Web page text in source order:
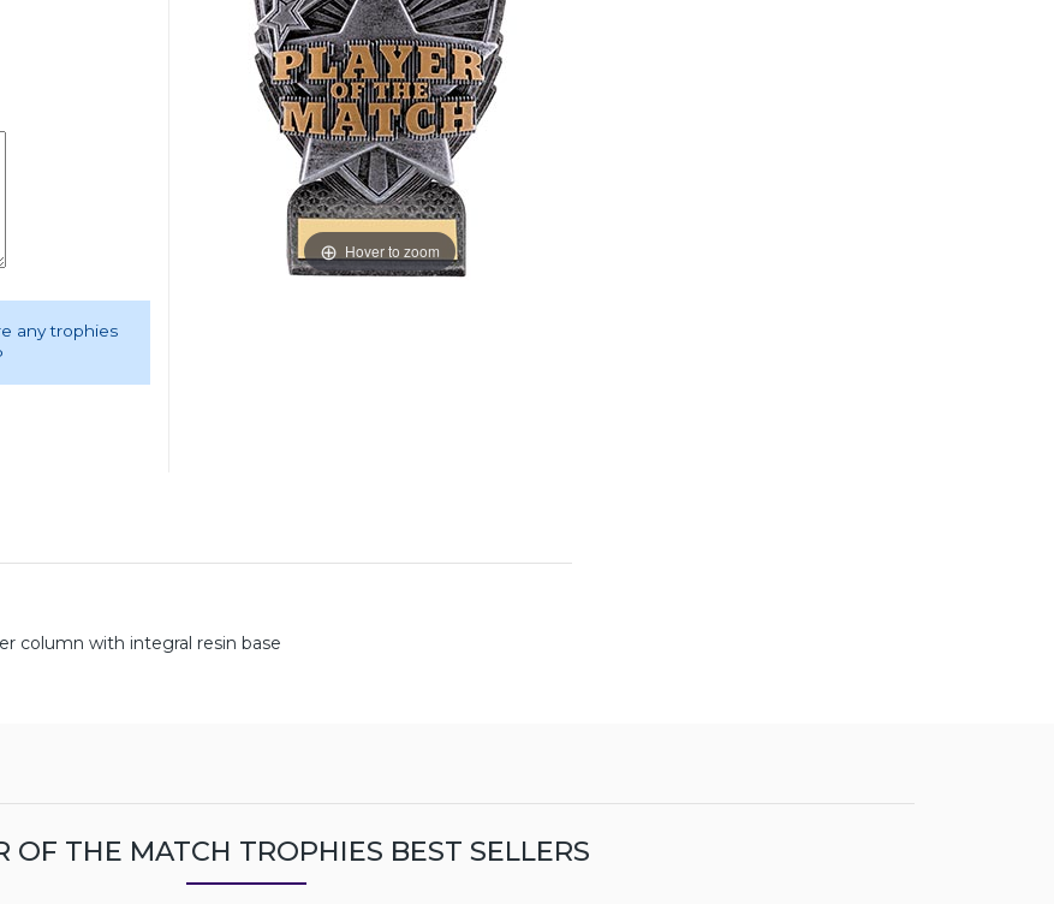
Hover to zoom
any trophies
column with integral resin base
OF THE MATCH TROPHIES BEST SELLERS